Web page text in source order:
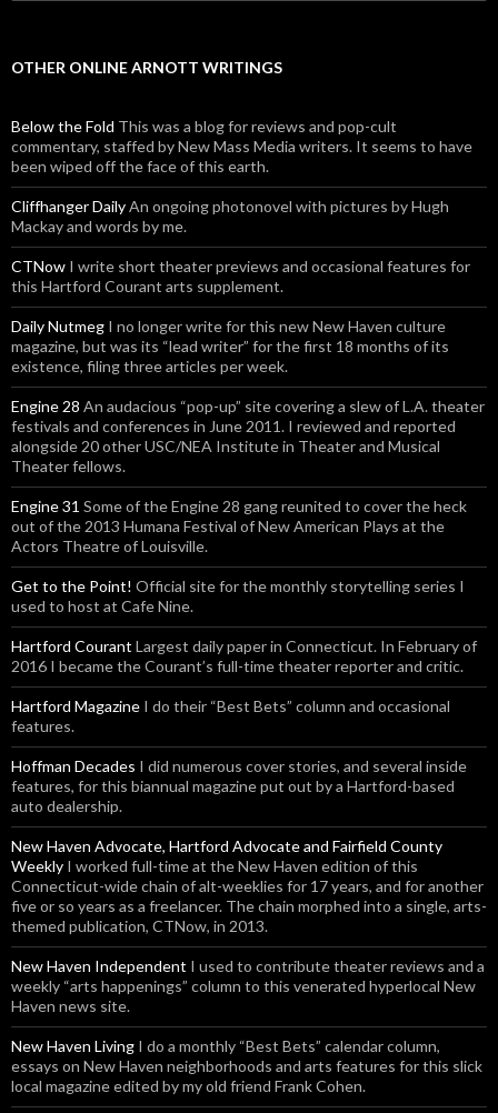
OTHER ONLINE ARNOTT WRITINGS
Below the Fold This was a blog for reviews and pop-cult
commentary, staffed by New Mass Media writers. It seems to have
been wiped off the face of this earth.
Cliffhanger DailyAn ongoing photonovel with pictures by Hugh
Mackay and words by me.
CTNow I write short theater previews and occasional features for
this Hartford Courant arts supplement.
Daily Nutmeg I no longer write for this new New Haven culture
magazine, but was its “lead writer” for the first 18 months of its
existence, filing three articles per week.
Engine 28 An audacious “pop-up” site covering a slew of L.A. theater
festivals and conferences in June 2011. I reviewed and reported
alongside 20 other USC/NEA Institute in Theater and Musical
Theater fellows.
Engine 31 Some of the Engine 28 gang reunited to cover the heck
out of the 2013 Humana Festival of New American Plays at the
Actors Theatre of Louisville.
Get to the Point! Official site for the monthly storytelling series I
used to host at Cafe Nine.
Hartford Courant Largest daily paper in Connecticut. In February of
2016 I became the Courant’s full-time theater reporter and critic.
Hartford Magazine I do their “Best Bets” column and occasional
features.
Hoffman Decades I did numerous cover stories, and several inside
features, for this biannual magazine put out by a Hartford-based
auto dealership.
New Haven Advocate, Hartford Advocate and Fairfield County
Weekly I worked full-time at the New Haven edition of this
Connecticut-wide chain of alt-weeklies for 17 years, and for another
five or so years as a freelancer. The chain morphed into a single, arts-
themed publication, CTNow, in 2013.
New Haven Independent I used to contribute theater reviews and a
weekly “arts happenings” column to this venerated hyperlocal New
Haven news site.
New Haven Living I do a monthly “Best Bets” calendar column,
essays on New Haven neighborhoods and arts features for this slick
local magazine edited by my old friend Frank Cohen.